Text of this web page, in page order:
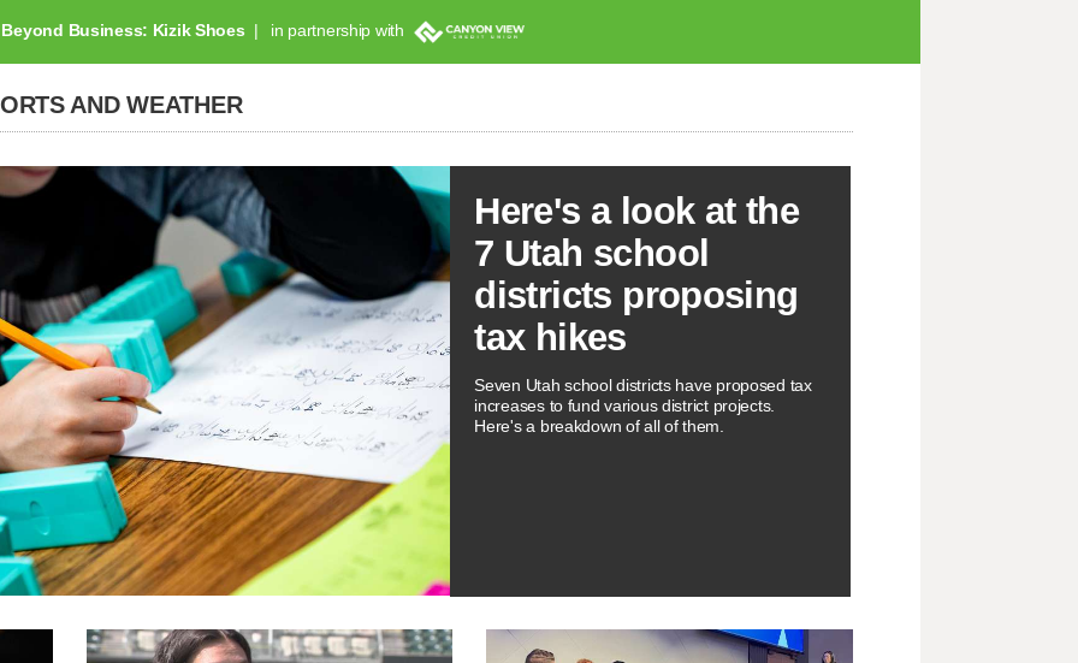
Beyond Business: Kizik Shoes in partnership with
AND WEATHER
Here's a look at the
7 Utah school
districts proposing
tax hikes
Seven Utah school districts have proposed tax
increases to fund various district projects.
Here's a breakdown of all of them.